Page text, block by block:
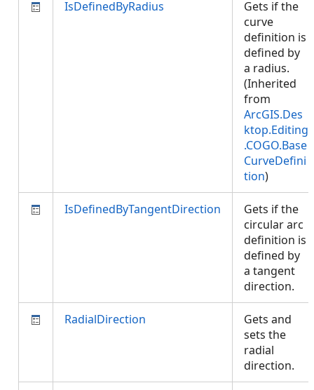
IsDefinedByRadius
Gets if the
curve
definition is
defined by
a radius.
(Inherited
from
ArcGIS.Des
ktop.Editing
.COGO.Base
CurveDefini
tion)
IsDefinedByTangentDirection
Gets if the
circular arc
definition is
defined by
a tangent
direction.
RadialDirection
Gets and
sets the
radial
direction.